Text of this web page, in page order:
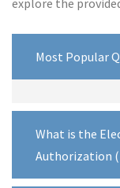
explore the
Most Popular
What is the
Authorization